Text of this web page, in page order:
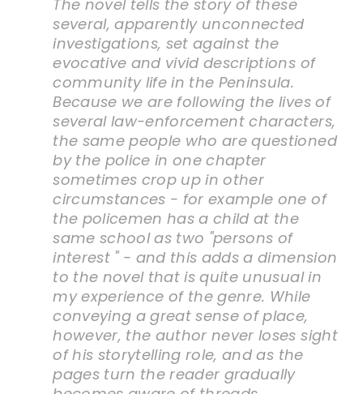
The novel tells the story of these
several, apparently unconnected
investigations, set against the
evocative and vivid descriptions of
community life in the Peninsula.
Because we are following the lives of
several law-enforcement characters,
the same people who are questioned
by the police in one chapter
sometimes crop up in other
circumstances - for example one of
the policemen has a child at the
same school as two "persons of
interest " - and this adds a dimension
to the novel that is quite unusual in
my experience of the genre. While
conveying a great sense of place,
however, the author never loses sight
of his storytelling role, and as the
pages turn the reader gradually